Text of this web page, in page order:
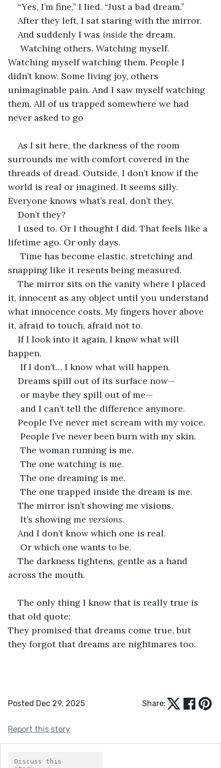
“Yes, I’m fine,” I lied. “Just a bad dream.”
After they left, I sat staring with the mirror.
And suddenly I was inside the dream.
Watching myself watching them. People I
didn’t know. Some living joy, others
unimaginable pain. And I saw myself watching
them. All of us trapped somewhere we had
never asked to go
As I sit here, the darkness of the room
surrounds me with comfort covered in the
threads of dread. Outside, I don’t know if the
world is real or imagined. It seems silly.
Everyone knows what’s real, don’t they.
Don’t they?
I used to. Or I thought I did. That feels like a
lifetime ago. Or only days.
snapping like it resents being measured.
The mirror sits on the vanity where I placed
it, innocent as any object until you understand
what innocence costs. My fingers hover above
it, afraid to touch, afraid not to.
If I look into it again, I know what will
happen.
If I don’t… I know what will happen.
Dreams spill out of its surface now—
or maybe they spill out of me—
and I can’t tell the difference anymore.
People I’ve never met scream with my voice.
People I’ve never been burn with my skin.
The woman running is me.
The one watching is me.
The one dreaming is me.
The one trapped inside the dream is me.
The mirror isn’t showing me visions.
It’s showing me versions.
And I don’t know which one is real.
Or which one wants to be.
The darkness tightens, gentle as a hand
across the mouth.
The only thing I know that is really true is
that old quote:
They promised that dreams come true, but
they forgot that dreams are nightmares too.
Posted Dec 29, 2025 Share:
Report this story